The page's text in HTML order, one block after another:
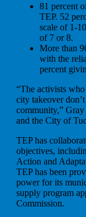
81 percent
TEP. 52
scale of 1-
of 7 or 8.
More than
with the
percent
“The activists
city takeover
community,”
and the City of
TEP has
objectives,
Action and
TEP has been
power for its
supply program
Commission.